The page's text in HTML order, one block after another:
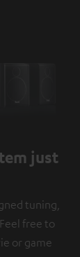
just
tuning,
free to
or game